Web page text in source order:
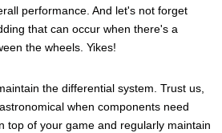
performance. And let's not forget
that can occur when there's a
the wheels. Yikes!
the differential system. Trust us,
when components need
top of your game and regularly maintain